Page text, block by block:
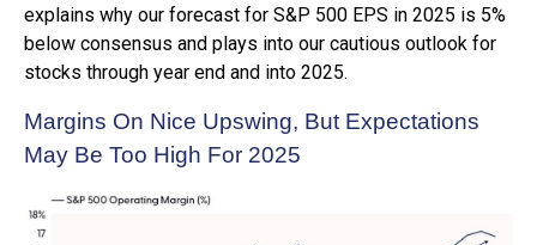
explains why our forecast for S&P 500 EPS in 2025 is 5%
below consensus and plays into our cautious outlook for
stocks through year end and into 2025.
Margins On Nice Upswing, But Expectations
May Be Too High For 2025